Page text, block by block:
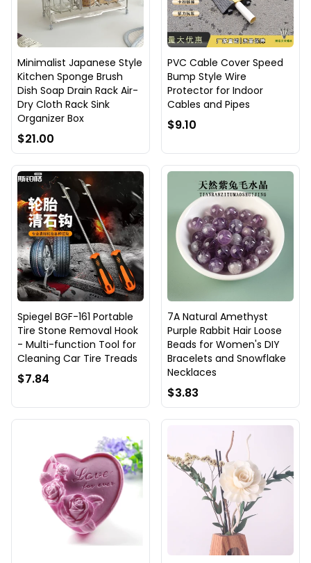
Minimalist Japanese Style
Kitchen Sponge Brush
Dish Soap Drain Rack Air-
Dry Cloth Rack Sink
Organizer Box
$21.00
PVC Cable Cover Speed
Bump Style Wire
Protector for Indoor
Cables and Pipes
$9.10
Spiegel BGF-161 Portable
Tire Stone Removal Hook
- Multi-function Tool for
Cleaning Car Tire Treads
$7.84
7A Natural Amethyst
Purple Rabbit Hair Loose
Beads for Women's DIY
Bracelets and Snowflake
Necklaces
$3.83